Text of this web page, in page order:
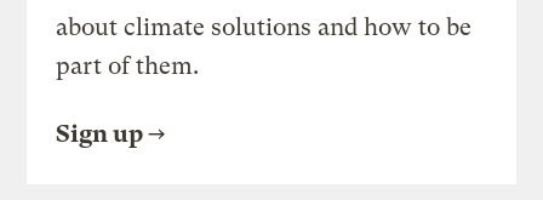
about climate solutions and how to be
part of them.
Sign up